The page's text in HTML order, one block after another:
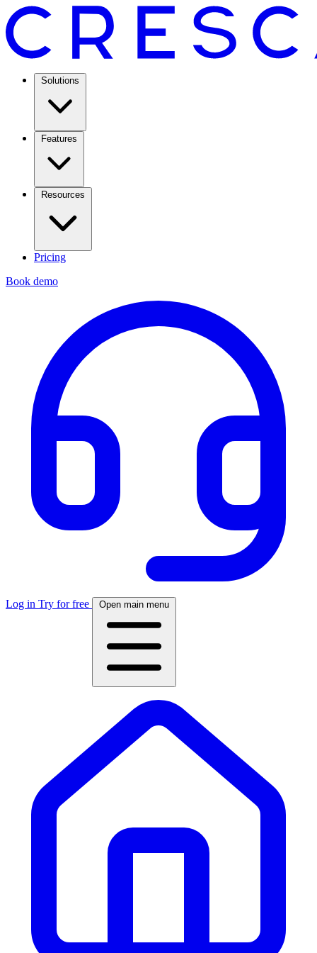
Solutions
Features
Resources
Pricing
Book demo
Log in Try for free Open main menu